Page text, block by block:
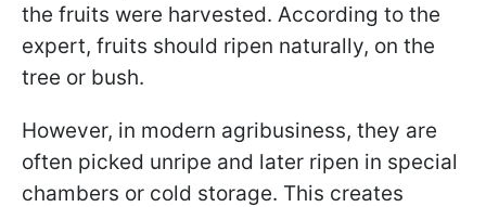
the fruits were harvested. According to the
expert, fruits should ripen naturally, on the
tree or bush.
However, in modern agribusiness, they are
often picked unripe and later ripen in special
chambers or cold storage. This creates